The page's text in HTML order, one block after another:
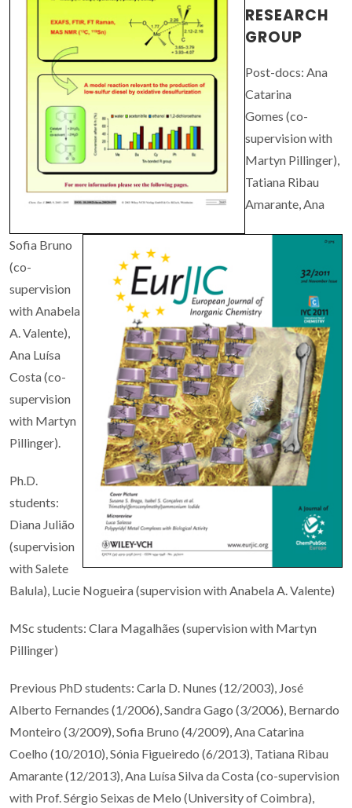
RESEARCH
GROUP
Post-docs: Ana
Catarina
Gomes (co-
supervision with
Martyn Pillinger),
Tatiana Ribau
Amarante, Ana
Sofia Bruno
(co-
supervision
with Anabela
A. Valente),
Ana Luísa
Costa(co-
supervision
with Martyn
Pillinger).
Ph.D.
students:
Diana Julião
(supervision
with Salete
Balula), Lucie Nogueira (supervision with Anabela A. Valente)
MSc students: Clara Magalhães (supervision with Martyn
Pillinger)
Previous PhD students: Carla D. Nunes (12/2003), José
Alberto Fernandes (1/2006), Sandra Gago (3/2006), Bernardo
Monteiro (3/2009), Sofia Bruno (4/2009), Ana Catarina
Coelho (10/2010), Sónia Figueiredo (6/2013), Tatiana Ribau
Amarante (12/2013),Ana Luísa Silva da Costa (co-supervision
with Prof. Sérgio Seixas de Melo (University of Coimbra),